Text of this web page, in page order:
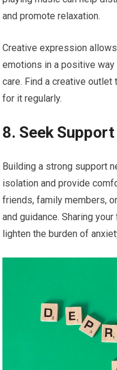
and promote relaxation.
Creative expression
emotions in a positive
care. Find a creative outlet
for it regularly.
8. Seek
Building a strong support
isolation and provide
friends, family members,
and guidance. Sharing
lighten the burden of